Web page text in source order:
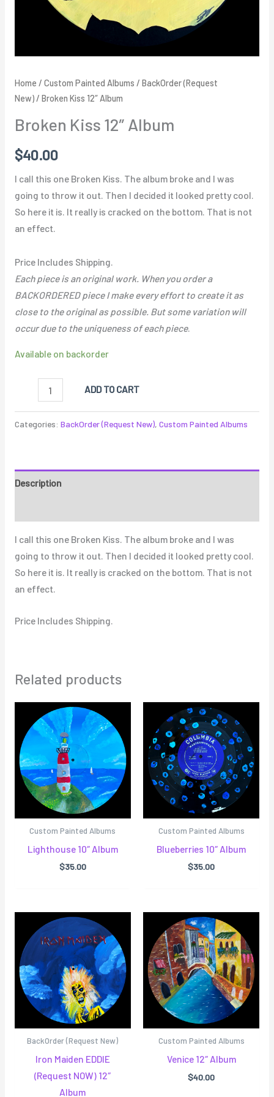
Home / Custom Painted Albums / BackOrder (Request
New)/ Broken Kiss 12″ Album
Broken Kiss 12″ Album
$40.00
I call this one Broken Kiss. The album broke and I was
going to throw it out. Then I decided it looked pretty cool.
So here it is. It really is cracked on the bottom. That is not
an effect.
Price Includes Shipping.
Each piece is an original work. When you order a
BACKORDERED piece I make every effort to create it as
close to the original as possible. But some variation will
occur due to the uniqueness of each piece.
Available on backorder
ADD TO CART
Categories: BackOrder (Request New), Custom Painted Albums
Description
I call this one Broken Kiss. The album broke and I was
going to throw it out. Then I decided it looked pretty cool.
So here it is. It really is cracked on the bottom. That is not
an effect.
Price Includes Shipping.
Related products
Custom Painted Albums
Lighthouse 10″ Album
$35.00
Custom Painted Albums
Blueberries 10″ Album
$35.00
BackOrder (Request New)
Iron Maiden EDDIE
(Request NOW) 12″
Album
Custom Painted Albums
Venice 12″ Album
$40.00